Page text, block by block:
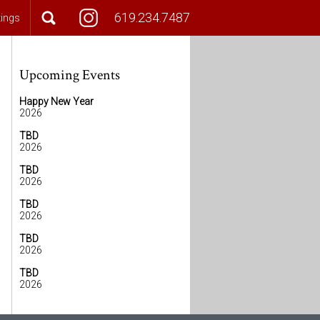
619.234.7487
Upcoming Events
Happy New Year
2026
TBD
2026
TBD
2026
TBD
2026
TBD
2026
TBD
2026